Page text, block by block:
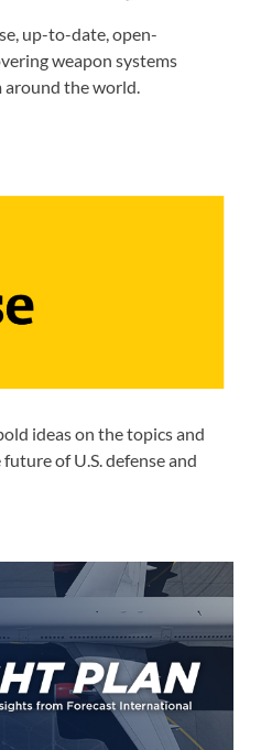
up-to-date, open-
weapon systems
around the world.
ideas on the topics and
of U.S. defense and